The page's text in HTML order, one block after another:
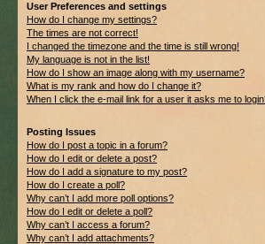
User Preferences and settings
How do I change my settings?
The times are not correct!
I changed the timezone and the time is still wrong!
My language is not in the list!
How do I show an image along with my username?
What is my rank and how do I change it?
When I click the e-mail link for a user it asks me to
Posting Issues
How do I post a topic in a forum?
How do I edit or delete a post?
How do I add a signature to my post?
How do I create a poll?
Why can’t I add more poll options?
How do I edit or delete a poll?
Why can’t I access a forum?
Why can’t I add attachments?